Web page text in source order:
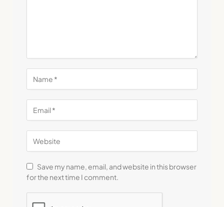
Save my name, email, and website in this browser
for the next time I comment.